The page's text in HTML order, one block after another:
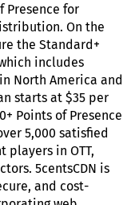
Presence for
On the
the Standard+
includes
North America and
starts at $35 per
Points of Presence
5,000 satisfied
players in OTT,
5centsCDN is
and cost-